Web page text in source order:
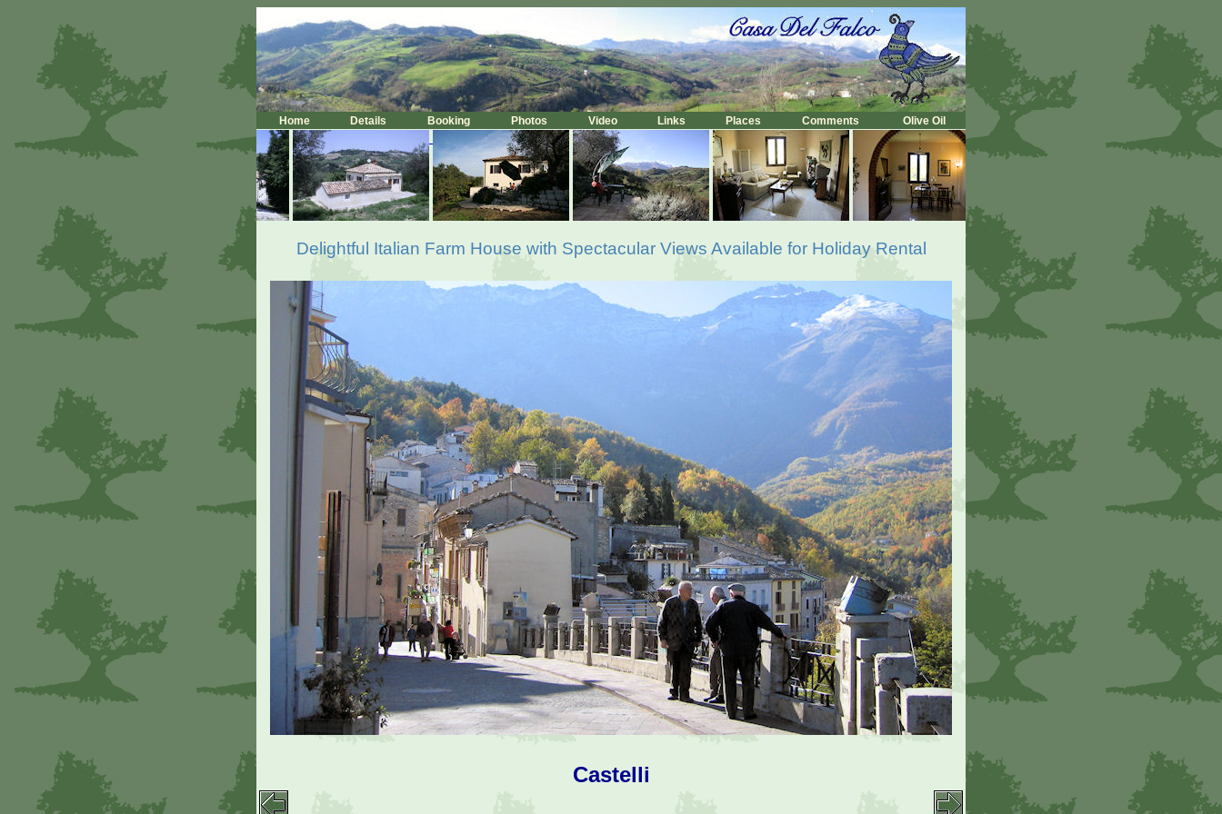
Home Details Booking Photos Video Links Places Comments Olive Oil
Delightful Italian Farm House with Spectacular Views Available for Holiday Rental
Castelli